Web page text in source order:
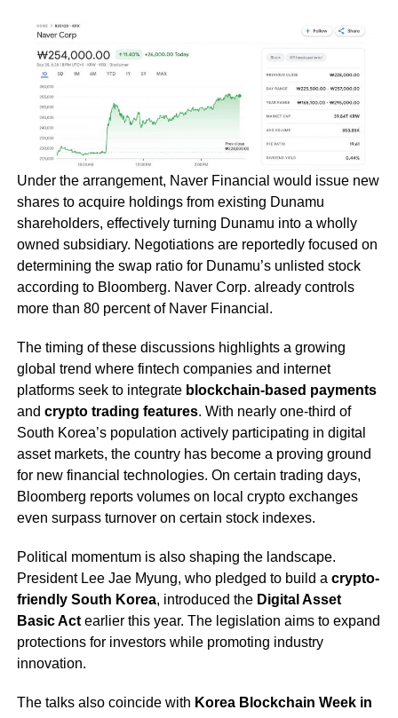
Under the arrangement, Naver Financial would issue new
shares to acquire holdings from existing Dunamu
shareholders, effectively turning Dunamu into a wholly
owned subsidiary. Negotiations are reportedly focused on
determining the swap ratio for Dunamu’s unlisted stock
according to Bloomberg. Naver Corp. already controls
more than 80 percent of Naver Financial.
The timing of these discussions highlights a growing
global trend where fintech companies and internet
platforms seek to integrate blockchain-based payments
and crypto trading features. With nearly one-third of
South Korea’s population actively participating in digital
asset markets, the country has become a proving ground
for new financial technologies. On certain trading days,
Bloomberg reports volumes on local crypto exchanges
even surpass turnover on certain stock indexes.
Political momentum is also shaping the landscape.
President Lee Jae Myung, who pledged to build a crypto-
friendly South Korea, introduced the Digital Asset
Basic Actearlier this year. The legislation aims to expand
protections for investors while promoting industry
innovation.
The talks also coincide with Korea Blockchain Week in